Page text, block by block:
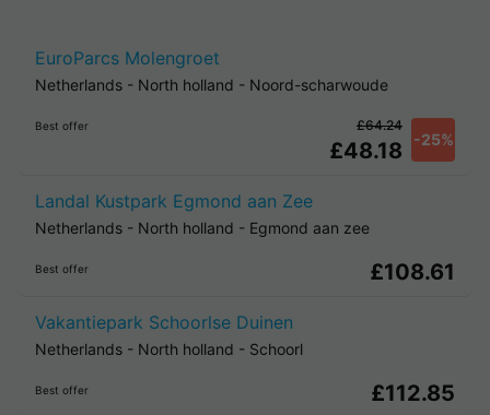
EuroParcs Molengroet
Netherlands - North holland - Noord-scharwoude
Best offer
£48.18 -25%
£64.24
Landal Kustpark Egmond aan Zee
Netherlands - North holland - Egmond aan zee
Best offer £108.61
Vakantiepark Schoorlse Duinen
Netherlands - North holland - Schoorl
Best offer £112.85